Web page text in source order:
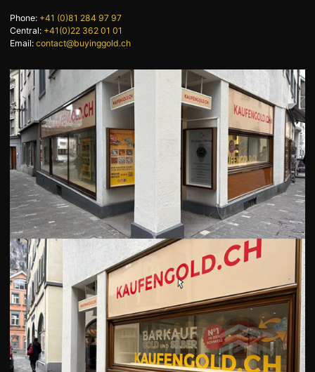
INDUSTRIAL WASTE
OUR SHOPS
NEWS
THINGS TO KNOW
INFORMATIONS ON
GOLD
SWISS POST – POSTAL
GOLD
LUXURY ACCESSOIRES
STATUTS – THE TEAM
CONTACT
JOB
PRIVACY NOTICE
FAQ
DEFRIT
+41 (0)22 362 01 01 Locate
Phone: +41 (0)81 284 97 97
Central: +41(0)22 362 01 01
Email: contact@buyinggold.ch